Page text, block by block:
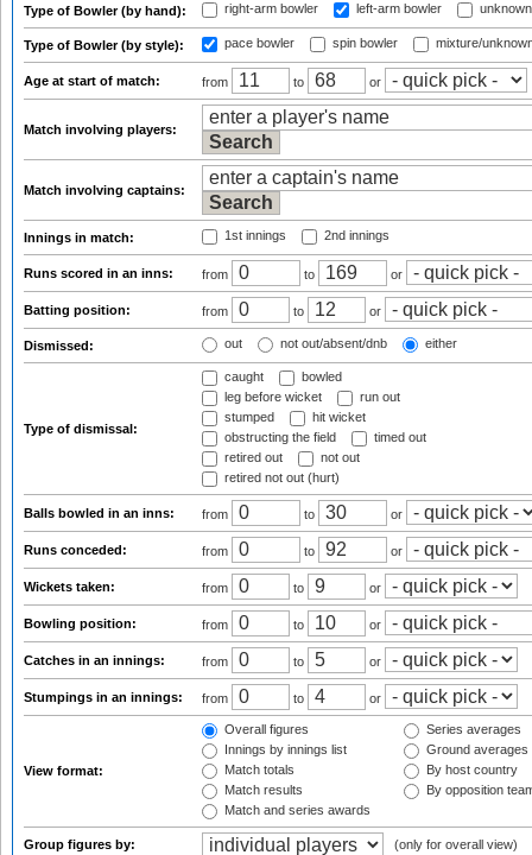
Type of Bowler (by hand): right-arm bowler left-arm bowler
Type of Bowler (by style): pace bowler spin bowler mixture/
Age at start of match: from to or
Match involving players:
Match involving captains:
Innings in match: 1st innings 2nd innings
Runs scored in an inns: from to or
Batting position: from to or
Dismissed: out not out/absent/dnb either
Type of dismissal:
caught
bowled
leg before wicket
run out
stumped
hit wicket
obstructing the field
timed out
retired out
not out
retired not out (hurt)
Balls bowled in an inns: from to or
Runs conceded: from to or
Wickets taken: from to or
Bowling position: from to or
Catches in an innings: from to or
Stumpings in an innings: from to or
View format:
Overall figures
Innings by innings list
Match totals
Match results
Match and series awards
Series averages
Ground averages
By host country
By opposition
Group figures by: (only for overall view)